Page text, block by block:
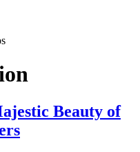
Beauty of